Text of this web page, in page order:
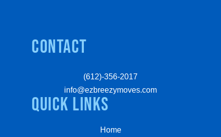
quick links
Home
Contact
(612)-356-2017
info@ezbreezymoves.com